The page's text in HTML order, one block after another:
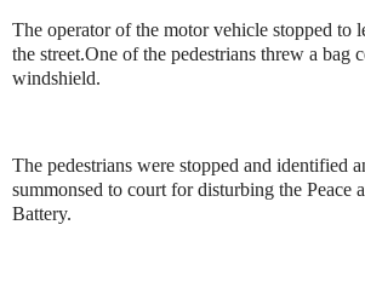
The operator of the motor vehicle stopped to
the street.One of the pedestrians threw a bag
windshield.
The pedestrians were stopped and identified
summonsed to court for disturbing the Peace
Battery.